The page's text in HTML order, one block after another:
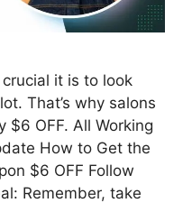
it is to look
That’s why salons
$6 OFF. All Working
How to Get the
$6 OFF Follow
Remember, take